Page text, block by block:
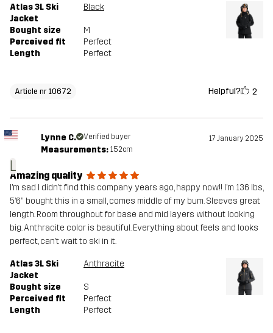
Atlas 3L Ski
Jacket
Black
Bought size
M
Perceived fit
Perfect
Length
Perfect
Article nr 10672 Helpful? 2
L
Lynne C. Verified buyer 17 January 2025
Measurements: 152cm
Amazing quality
I’m sad I didn’t find this company years ago, happy now!! I’m 136 lbs,
5’6” bought this in a small, comes middle of my bum. Sleeves great
length. Room throughout for base and mid layers without looking
big. Anthracite color is beautiful. Everything about feels and looks
perfect, can’t wait to ski in it.
Atlas 3L Ski
Jacket
Anthracite
Bought size
S
Perceived fit
Perfect
Length
Perfect